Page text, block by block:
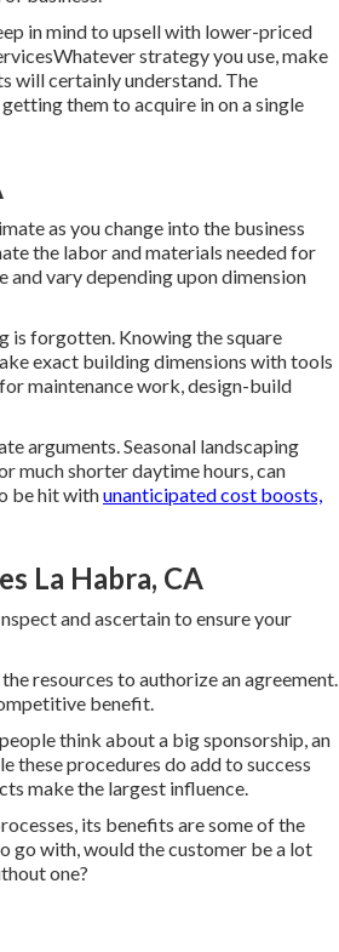
in mind to upsell with lower-priced
strategy you use, make
will certainly understand. The
them to acquire in on a single
as you change into the business
the labor and materials needed for
vary depending upon dimension
is forgotten. Knowing the square
exact building dimensions with tools
maintenance work, design-build
arguments. Seasonal landscaping
much shorter daytime hours, can
be hit withunanticipated cost boosts,
La Habra, CA
and ascertain to ensure your
resources to authorize an agreement.
benefit.
think about a big sponsorship, an
these procedures do add to success
make the largest influence.
its benefits are some of the
go with, would the customer be a lot
one?